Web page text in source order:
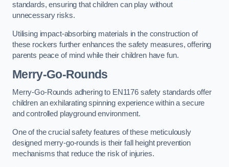
standards, ensuring that children can play without
unnecessary risks.
Utilising impact-absorbing materials in the construction of
these rockers further enhances the safety measures, offering
parents peace of mind while their children have fun.
Merry-Go-Rounds
Merry-Go-Rounds adhering to EN1176 safety standards offer
children an exhilarating spinning experience within a secure
and controlled playground environment.
One of the crucial safety features of these meticulously
designed merry-go-rounds is their fall height prevention
mechanisms that reduce the risk of injuries.